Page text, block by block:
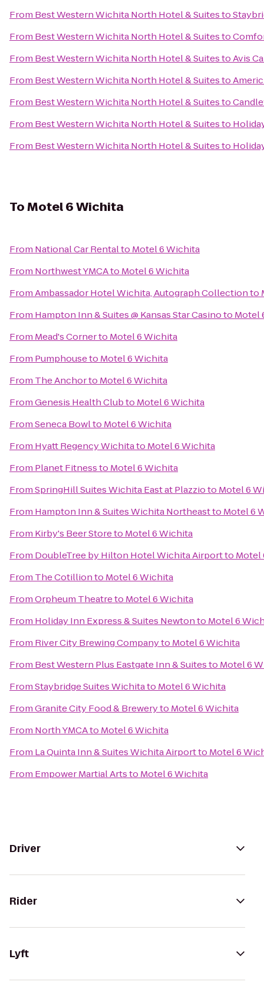
From Best Western Wichita North Hotel & Suitesto
From Best Western Wichita North Hotel & Suitesto
From Best Western Wichita North Hotel & SuitestoAvis
From Best Western Wichita North Hotel & Suitesto
From Best Western Wichita North Hotel & Suitesto
From Best Western Wichita North Hotel & Suitesto
From Best Western Wichita North Hotel & Suitesto
ToMotel 6 Wichita
From National Car Rentalto Motel 6 Wichita
From Northwest YMCAto Motel 6 Wichita
FromAmbassador Hotel Wichita, Autograph Collectionto
From Hampton Inn & Suites @ Kansas Star Casinoto Motel
From Mead's Cornerto Motel 6 Wichita
From Pumphouseto Motel 6 Wichita
From The Anchorto Motel 6 Wichita
FromGenesis Health Clubto Motel 6 Wichita
FromSeneca Bowlto Motel 6 Wichita
From Hyatt Regency Wichitato Motel 6 Wichita
From Planet Fitnessto Motel 6 Wichita
FromSpringHill Suites Wichita East at Plazzioto Motel 6
From Hampton Inn & Suites Wichita Northeastto Motel 6
From Kirby's Beer Storeto Motel 6 Wichita
From DoubleTree by Hilton Hotel Wichita Airportto Motel
From The Cotillionto Motel 6 Wichita
FromOrpheum Theatreto Motel 6 Wichita
From Holiday Inn Express & Suites Newtonto Motel 6
From River City Brewing Companyto Motel 6 Wichita
From Best Western Plus Eastgate Inn & Suitesto Motel 6
FromStaybridge Suites Wichitato Motel 6 Wichita
FromGranite City Food & Breweryto Motel 6 Wichita
From North YMCAto Motel 6 Wichita
From La Quinta Inn & Suites Wichita Airportto Motel 6
From Empower Martial Artsto Motel 6 Wichita
Driver
Rider
Lyft